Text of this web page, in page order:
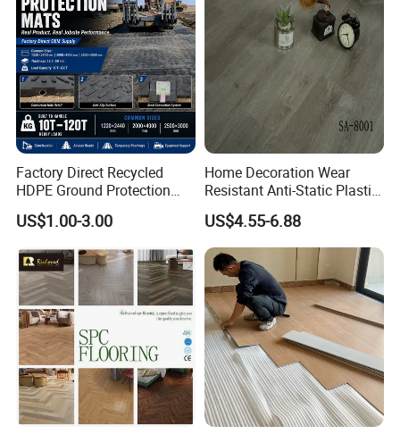
Factory Direct Recycled
HDPE Ground Protection
Mat for Groundwork
Contractors
US$1.00-3.00
Home Decoration Wear
Resistant Anti-Static Plastic
Flooring Anti Scratch Vinyl
Plank Spc Flooring Factory
US$4.55-6.88